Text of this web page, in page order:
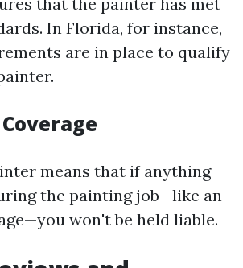
In Florida, for instance,
are in place to qualify
means that if anything
the painting job—like an
won't be held liable.